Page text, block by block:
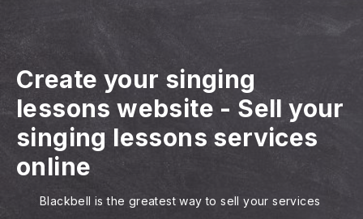
Create your singing
lessons website - Sell your
singing lessons services
online
Blackbell is the greatest way to sell your services